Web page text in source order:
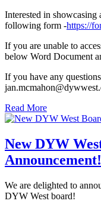
Interested in showcasing
following form -https://
If you are unable to
below Word Document
If you have any
Read More
New DYW
Announcement!
We are delighted to
DYW West board!